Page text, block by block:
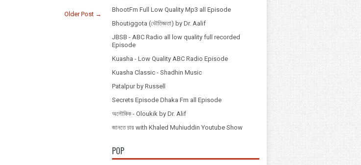
Older Post →
BhootFm Full Low Quality Mp3 all Episode
Bhoutiggota (ভৌতিজ্ঞতা) by Dr. Aalif
JBSB - ABC Radio all low quality full recorded
Episode
Kuasha - Low Quality ABC Radio Episode
Kuasha Classic - Shadhin Music
Patalpur by Russell
Secrets Episode Dhaka Fm all Episode
অলৌকিক - Oloukik by Dr. Alif
জানতে চায় with Khaled Muhiuddin Youtube Show
POP